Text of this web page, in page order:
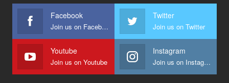
Facebook
Join us on Facebook
Twitter
Join us on Twitter
Youtube
Join us on Youtube
Instagram
Join us on Instagram